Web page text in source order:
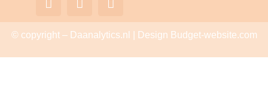
© copyright – Daanalytics.nl | Design Budget-website.com